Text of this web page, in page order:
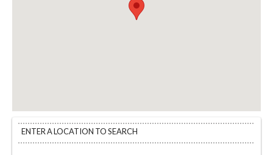
ENTER A LOCATION TO SEARCH